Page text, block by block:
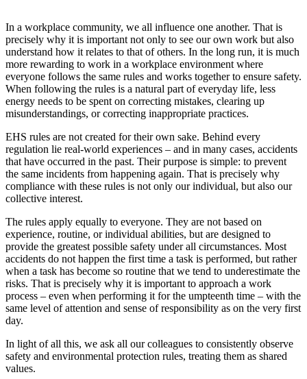
In a workplace community, we all influence one another. That is
precisely why it is important not only to see our own work but also
understand how it relates to that of others. In the long run, it is much
more rewarding to work in a workplace environment where
everyone follows the same rules and works together to ensure safety.
When following the rules is a natural part of everyday life, less
energy needs to be spent on correcting mistakes, clearing up
misunderstandings, or correcting inappropriate practices.
EHS rules are not created for their own sake. Behind every
regulation lie real-world experiences – and in many cases, accidents
that have occurred in the past. Their purpose is simple: to prevent
the same incidents from happening again. That is precisely why
compliance with these rules is not only our individual, but also our
collective interest.
The rules apply equally to everyone. They are not based on
experience, routine, or individual abilities, but are designed to
provide the greatest possible safety under all circumstances. Most
accidents do not happen the first time a task is performed, but rather
when a task has become so routine that we tend to underestimate the
risks. That is precisely why it is important to approach a work
process – even when performing it for the umpteenth time – with the
same level of attention and sense of responsibility as on the very first
day.
In light of all this, we ask all our colleagues to consistently observe
safety and environmental protection rules, treating them as shared
values.